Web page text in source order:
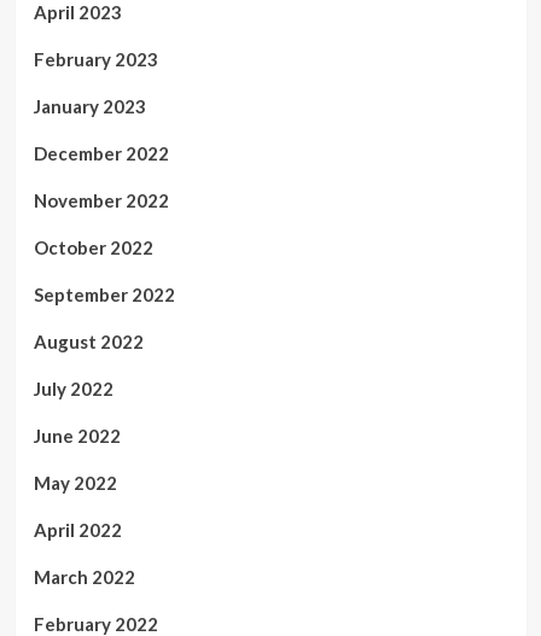
April 2023
February 2023
January 2023
December 2022
November 2022
October 2022
September 2022
August 2022
July 2022
June 2022
May 2022
April 2022
March 2022
February 2022